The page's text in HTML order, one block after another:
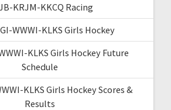
KRJM-KKCQ Racing
WWWI-KLKS Girls Hockey
KLKS Girls Hockey Future
Schedule
KLKS Girls Hockey Scores &
Results